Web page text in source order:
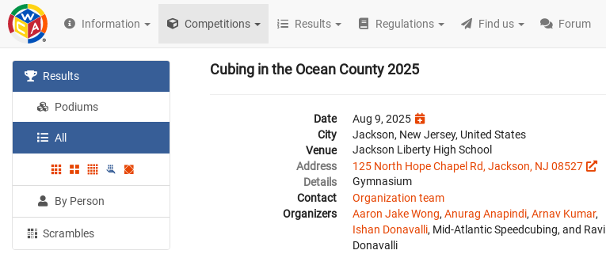
Information Competitions Results Regulations Find us Forum
Results
Podiums
All
By Person
Scrambles
Cubing in the Ocean County 2025
Date
Aug 9, 2025
City
Jackson, New Jersey, United States
Venue
Jackson Liberty High School
Address
125 North Hope Chapel Rd, Jackson, NJ 08527
Details
Gymnasium
Contact
Organization team
Organizers
Aaron Jake Wong, Anurag Anapindi, Arnav Kumar,
Ishan Donavalli, Mid-Atlantic Speedcubing, and Ravi
Donavalli